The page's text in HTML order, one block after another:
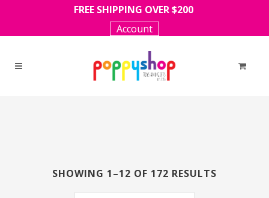
FREE SHIPPING OVER $200
Account
SHOWING 1–12 OF 172 RESULTS